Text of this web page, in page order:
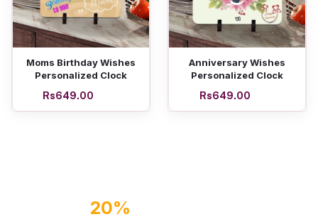
Add to cart
Moms Birthday Wishes
Personalized Clock
Rs649.00
Add to cart
Anniversary Wishes
Personalized Clock
Rs649.00
20%